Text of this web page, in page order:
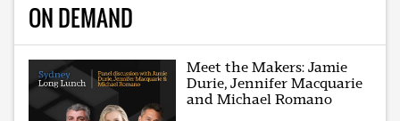
ON DEMAND
Meet the Makers: Jamie
Durie, Jennifer Macquarie
and Michael Romano